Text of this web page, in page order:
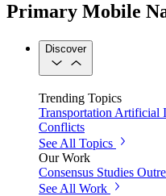
Primary Mobile
Discover
Trending Topics
Transportation Artificial
Conflicts
See All Topics
Our Work
Consensus Studies
See All Work